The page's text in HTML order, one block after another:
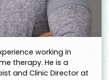
working in
therapy. He is a
and Clinic Director at